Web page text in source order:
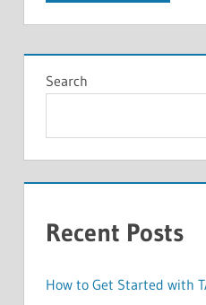
Search
Recent Posts
How to Get Started with